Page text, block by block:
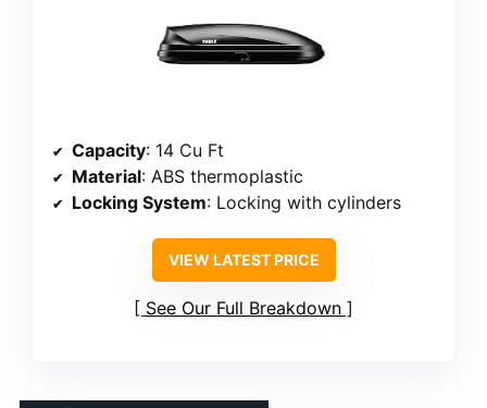
Capacity: 14 Cu Ft
Material: ABS thermoplastic
Locking System: Locking with cylinders
VIEW LATEST PRICE
See Our Full Breakdown